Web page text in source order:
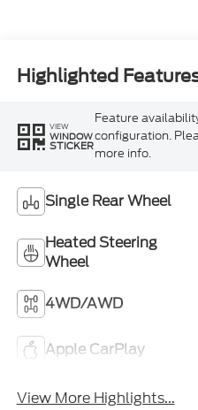
Highlighted
VIEW
WINDOW
STICKER
Feature
configuration.
more info.
Single Rear Wheel
Heated Steering
Wheel
4WD/AWD
Apple CarPlay
View More Highlights...